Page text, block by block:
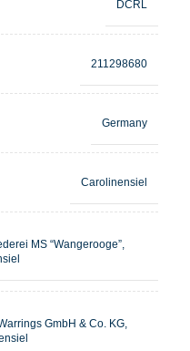
DCRL
211298680
Germany
Carolinensiel
MS “Wangerooge”,
GmbH & Co. KG,